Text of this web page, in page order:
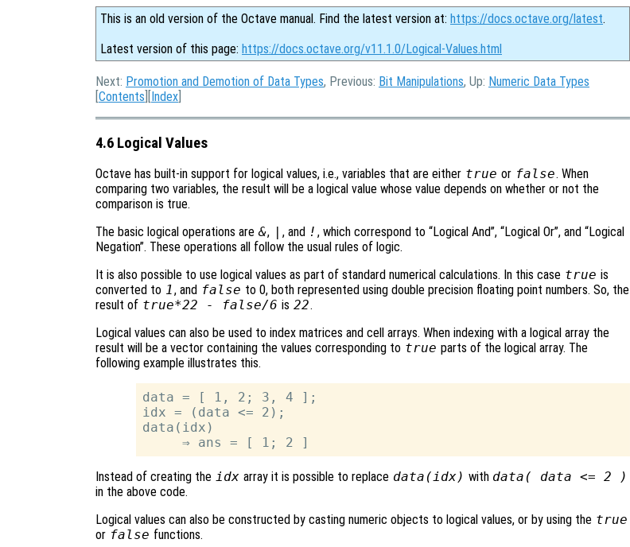
This is an old version of the Octave manual. Find the latest version at: https://docs.octave.org/latest.
Latest version of this page: https://docs.octave.org/v11.1.0/Logical-Values.html
Next: Promotion and Demotion of Data Types, Previous: Bit Manipulations, Up: Numeric Data Types
[Contents ][Index
4.6 Logical Values
Octave has built-in support for logical values, i.e., variables that are either true or false. When
comparing two variables, the result will be a logical value whose value depends on whether or not the
comparison is true.
The basic logical operations are &, , and ! , which correspond to “Logical And”, “Logical Or”, and “Logical
Negation”. These operations all follow the usual rules of logic.
It is also possible to use logical values as part of standard numerical calculations. In this case true is
converted to 1, and false to 0, both represented using double precision floating point numbers. So, the
result of true*22 - false/6 is 22.
Logical values can also be used to index matrices and cell arrays. When indexing with a logical array the
result will be a vector containing the values corresponding to true parts of the logical array. The
following example illustrates this.
data = [ 1, 2; 3, 4 ];
idx = (data <= 2);
data(idx)
Instead of creating the idx array it is possible to replace data(idx) with data( data <= 2 )
in the above code.
Logical values can also be constructed by casting numeric objects to logical values, or by using the true
or false functions.